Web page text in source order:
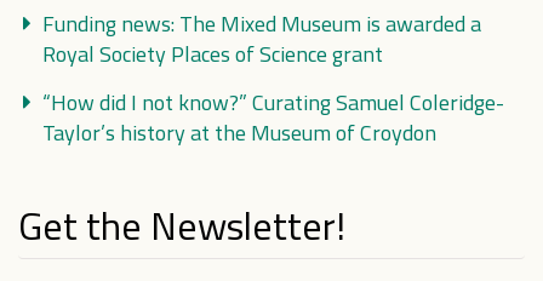
Funding news: The Mixed Museum is awarded a
Royal Society Places of Science grant
“How did I not know?” Curating Samuel Coleridge-
Taylor’s history at the Museum of Croydon
Get the Newsletter!